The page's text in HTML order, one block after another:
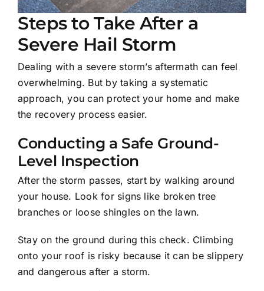
Steps to Take After a
Severe Hail Storm
Dealing with a severe storm’s aftermath can feel
overwhelming. But by taking a systematic
approach, you can protect your home and make
the recovery process easier.
Conducting a Safe Ground-
Level Inspection
After the storm passes, start by walking around
your house. Look for signs like broken tree
branches or loose shingles on the lawn.
Stay on the ground during this check. Climbing
onto your roof is risky because it can be slippery
and dangerous after a storm.